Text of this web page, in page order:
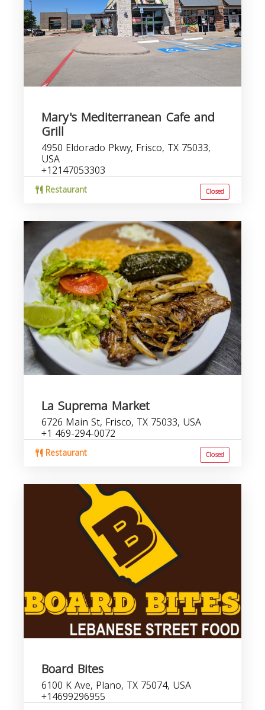
Mary's Mediterranean Cafe and
Grill
4950 Eldorado Pkwy, Frisco, TX 75033,
USA
+12147053303
Restaurant Closed
La Suprema Market
6726 Main St, Frisco, TX 75033, USA
+1 469-294-0072
Restaurant Closed
Board Bites
6100 K Ave, Plano, TX 75074, USA
+14699296955